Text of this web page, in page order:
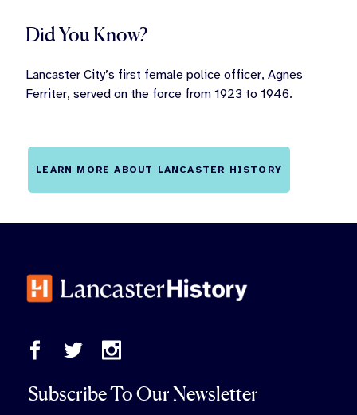
Did You Know?
Lancaster City’s first female police officer, Agnes
Ferriter, served on the force from 1923 to 1946.
LEARN MORE ABOUT LANCASTER HISTORY
Subscribe To Our Newsletter